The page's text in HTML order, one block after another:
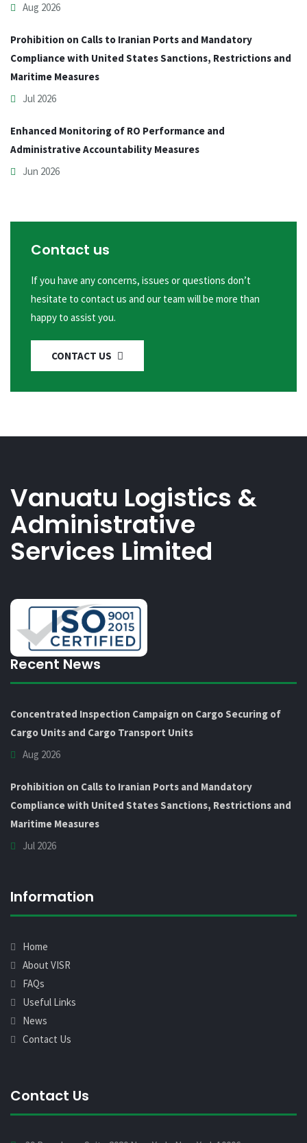
Aug 2026
Prohibition on Calls to Iranian Ports and Mandatory
Compliance with United States Sanctions, Restrictions and
Maritime Measures
Jul 2026
Enhanced Monitoring of RO Performance and
Administrative Accountability Measures
Jun 2026
Contact us
If you have any concerns, issues or questions don’t
hesitate to contact us and our team will be more than
happy to assist you.
CONTACT US
Vanuatu Logistics &
Administrative
Services Limited
Recent News
Concentrated Inspection Campaign on Cargo Securing of
Cargo Units and Cargo Transport Units
Aug 2026
Prohibition on Calls to Iranian Ports and Mandatory
Compliance with United States Sanctions, Restrictions and
Maritime Measures
Jul 2026
Information
Home
About VISR
FAQs
Useful Links
News
Contact Us
Contact Us